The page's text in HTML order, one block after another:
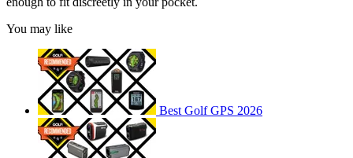
You may like
Best Golf GPS 2026